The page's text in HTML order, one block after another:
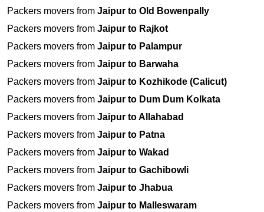
Packers movers from Jaipur to Old Bowenpally
Packers movers from Jaipur to Rajkot
Packers movers from Jaipur to Palampur
Packers movers from Jaipur to Barwaha
Packers movers from Jaipur to Kozhikode (Calicut)
Packers movers from Jaipur to Dum Dum Kolkata
Packers movers from Jaipur to Allahabad
Packers movers from Jaipur to Patna
Packers movers from Jaipur to Wakad
Packers movers from Jaipur to Gachibowli
Packers movers from Jaipur to Jhabua
Packers movers from Jaipur to Malleswaram